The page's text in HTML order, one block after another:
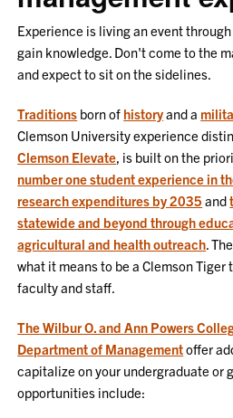
Experience is living an event
gain knowledge. Don't come to the
and expect to sit on the sidelines.
Traditions born of historyand a
Clemson University experience
Clemson Elevate, is built on the
number one student experience in
research expenditures by 2035 and
statewide and beyond through
agricultural and health outreach.
what it means to be a Clemson Tiger
faculty and staff.
The Wilbur O. and Ann Powers
Department of Managementoffer
capitalize on your undergraduate or
opportunities include: